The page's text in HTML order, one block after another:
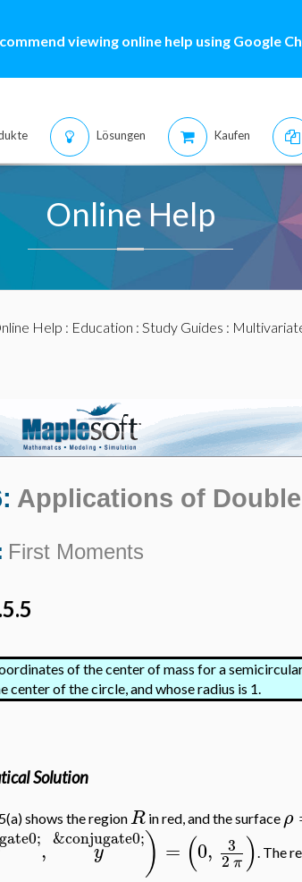
viewing online help using Google
Lösungen Kaufen
Online Help
Help : Education : Study Guides :
Applications of
First Moments
of the center of mass for a
center of the circle, and whose radius is 1.
Solution
shows the regionRin red, and the surface ρ
, y
&conjugate0;) = (0, 3
2π ). The